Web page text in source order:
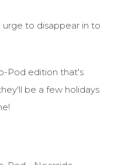
to disappear in to
Pod edition that's
be a few holidays